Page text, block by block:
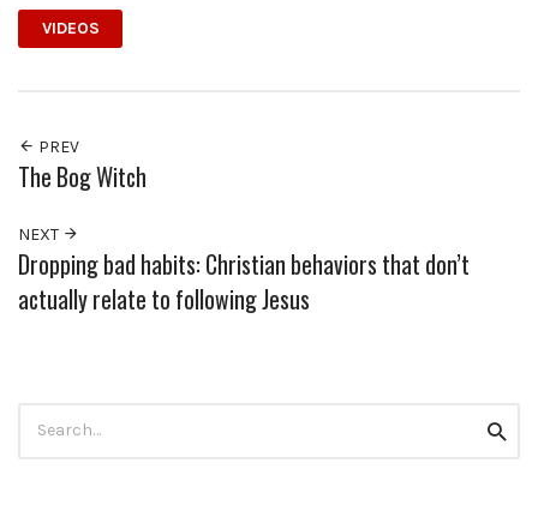
VIDEOS
PREV
The Bog Witch
NEXT
Dropping bad habits: Christian behaviors that don’t
actually relate to following Jesus
for: